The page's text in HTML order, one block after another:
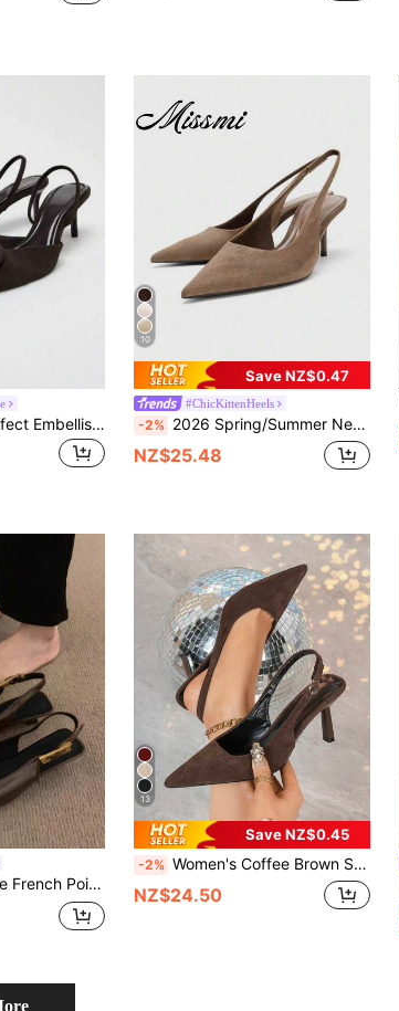
Women's Velvet Effect Embellished Pointed Toe High Heels,Kitten Heels
10
Save NZ$0.47
#ChicKittenHeels
-2% 2026 Spring/Summer New Women's Gray-Brown Pointed Toe Mule Heels,Mothers Day Gift
NZ$25.48
SHEIN BAE Vintage French Pointed Toe Low Heel Sandals For Women, New Commuter/Party Shoes, Heel Height 3.5cm
13
Save NZ$0.45
-2% Women's Coffee Brown Suede High Heel Pumps, Pointed Toe Slip-On Party Wedding Dress Shoes, 7cm Stiletto Heels,Mothers Day Gift
NZ$24.50